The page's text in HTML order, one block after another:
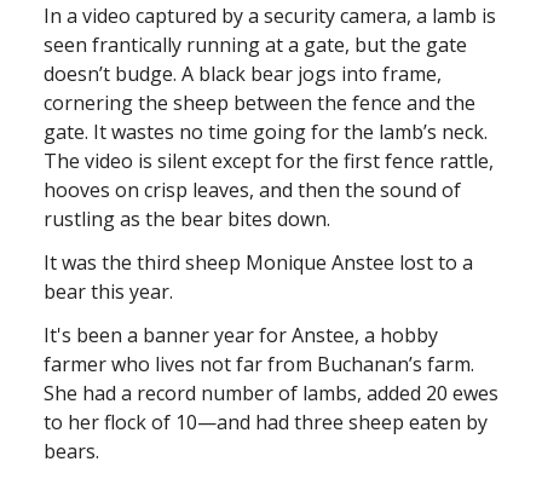
In a video captured by a security camera, a lamb is
seen frantically running at a gate, but the gate
doesn’t budge. A black bear jogs into frame,
cornering the sheep between the fence and the
gate. It wastes no time going for the lamb’s neck.
The video is silent except for the first fence rattle,
hooves on crisp leaves, and then the sound of
rustling as the bear bites down.
It was the third sheep Monique Anstee lost to a
bear this year.
It's been a banner year for Anstee, a hobby
farmer who lives not far from Buchanan’s farm.
She had a record number of lambs, added 20 ewes
to her flock of 10—and had three sheep eaten by
bears.